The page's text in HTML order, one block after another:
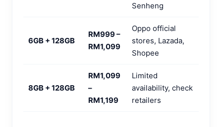
Senheng
6GB + 128GB
RM999 –
RM1,099
Oppo official
stores, Lazada,
Shopee
8GB + 128GB
RM1,099
–
RM1,199
Limited
availability, check
retailers